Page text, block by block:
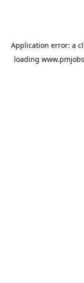
Application error: a
loading